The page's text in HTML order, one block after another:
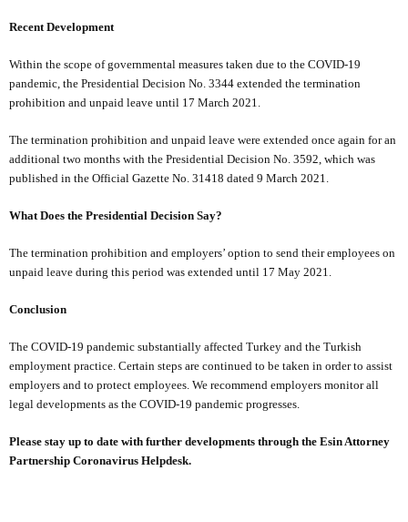
Recent Development
Within the scope of governmental measures taken due to the COVID-19
pandemic, the Presidential Decision No. 3344 extended the termination
prohibition and unpaid leave until 17 March 2021.
The termination prohibition and unpaid leave were extended once again for an
additional two months with the Presidential Decision No. 3592, which was
published in the Official Gazette No. 31418 dated 9 March 2021.
What Does the Presidential Decision Say?
The termination prohibition and employers’ option to send their employees on
unpaid leave during this period was extended until 17 May 2021.
Conclusion
The COVID-19 pandemic substantially affected Turkey and the Turkish
employment practice. Certain steps are continued to be taken in order to assist
employers and to protect employees. We recommend employers monitor all
legal developments as the COVID-19 pandemic progresses.
Please stay up to date with further developments through the Esin Attorney
Partnership Coronavirus Helpdesk.